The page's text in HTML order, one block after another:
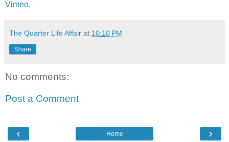
Vimeo.
The Quarter Life Affair at 10:10 PM
Share
No comments:
Post a Comment
‹ ›
Home